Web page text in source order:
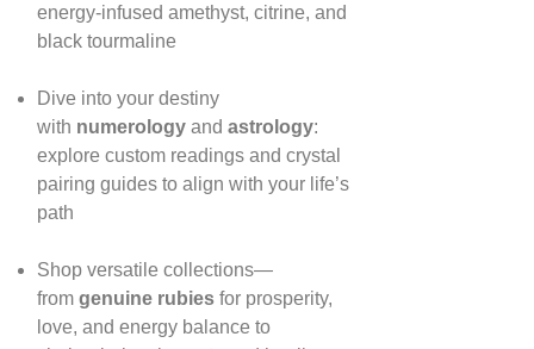
energy‑infused amethyst, citrine, and
black tourmaline
Dive into your destiny
with numerologyand astrology:
explore custom readings and crystal
pairing guides to align with your life’s
path
Shop versatile collections—
from genuine rubiesfor prosperity,
love, and energy balance to